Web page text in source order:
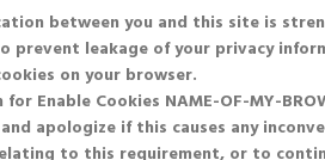
between you and this site is
prevent leakage of your privacy
on your browser.
for Enable Cookies NAME-OF-MY-
apologize if this causes any